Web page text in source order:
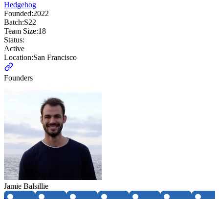
Hedgehog
Founded:2022
Batch:S22
Team Size:18
Status:
Active
Location:San Francisco
Founders
Jamie Balsillie